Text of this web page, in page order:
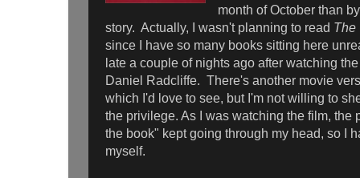
month of October than
story. Actually, I wasn't planning to read The
since I have so many books sitting here
late a couple of nights ago after watching
Daniel Radcliffe. There's another movie
which I'd love to see, but I'm not willing to
the privilege. As I was watching the film, the
the book" kept going through my head, so I
myself.